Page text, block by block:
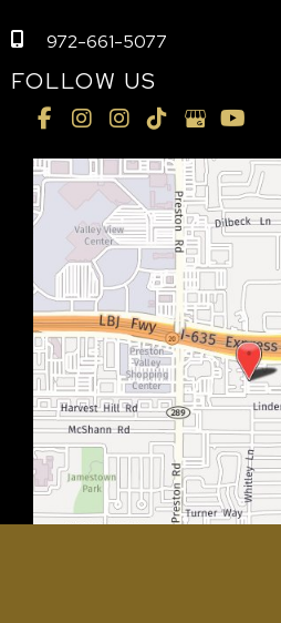
972-661-5077
FOLLOW US